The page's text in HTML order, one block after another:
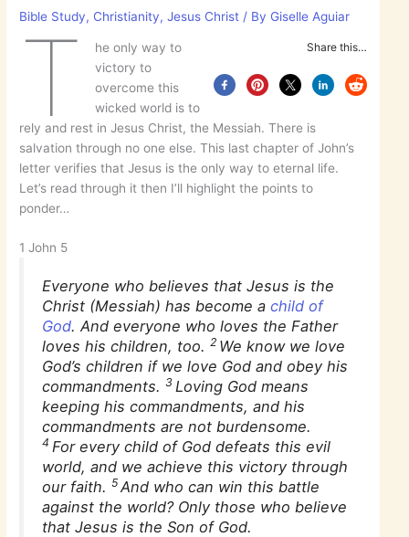
Bible Study, Christianity,Jesus Christ / By Giselle Aguiar
Share this…
T
he only way to
victory to
overcome this
wicked world is to
rely and rest in Jesus Christ, the Messiah. There is
salvation through no one else. This last chapter of John’s
letter verifies that Jesus is the only way to eternal life.
Let’s read through it then I’ll highlight the points to
ponder…
1 John 5
Everyone who believes that Jesus is the
Christ (Messiah) has become achild of
God. And everyone who loves the Father
loves his children, too.2 We know we love
God’s children if we love God and obey his
commandments.3 Loving God means
keeping his commandments, and his
commandments are not burdensome.
4 For every child of God defeats this evil
world, and we achieve this victory through
our faith.5 And who can win this battle
against the world? Only those who believe
that Jesus is the Son of God.